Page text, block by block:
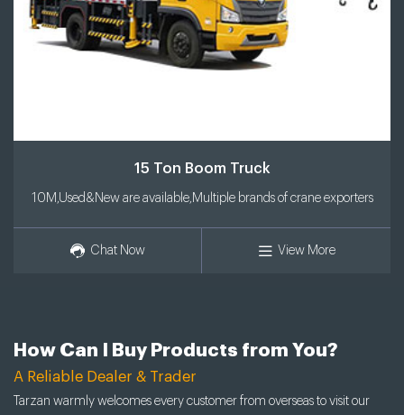
15 Ton Boom Truck
10M,Used&New are available,Multiple brands of crane exporters
Chat Now View More
How Can I Buy Products from You?
A Reliable Dealer & Trader
Tarzan warmly welcomes every customer from overseas to visit our